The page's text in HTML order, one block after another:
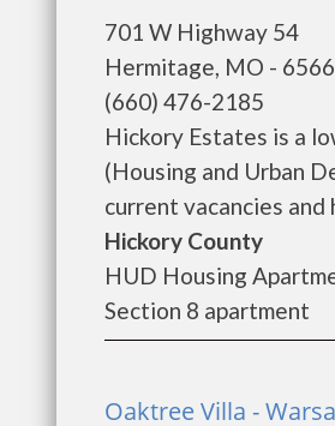
701 W Highway 54
Hermitage, MO -
(660) 476-2185
Hickory Estates is a
(Housing and Urban
current vacancies and
Hickory County
HUD Housing
Section 8 apartment
Oaktree Villa -